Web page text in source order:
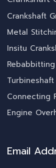
Crankshaft
Metal
Insitu
Turbineshaft
Connecting
Engine
Email